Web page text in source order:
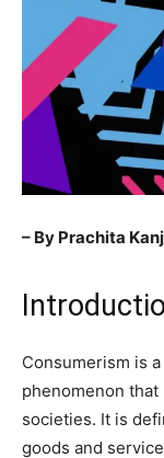
– By Prachita
Consumerism is
phenomenon
societies. It is
goods and